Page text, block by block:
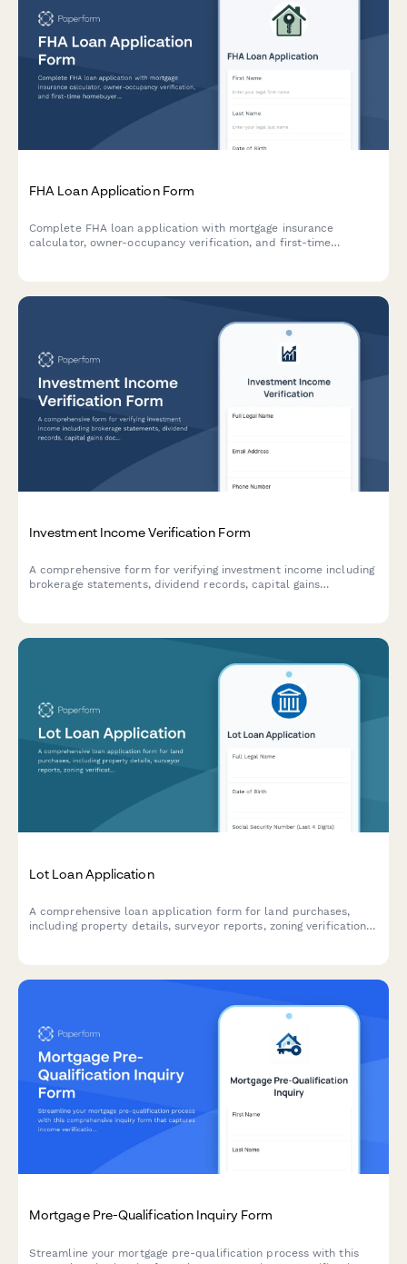
FHA Loan Application Form
Complete FHA loan application with mortgage insurance
calculator, owner-occupancy verification, and first-time
Investment Income Verification Form
A comprehensive form for verifying investment income including
brokerage statements, dividend records, capital gains
Lot Loan Application
A comprehensive loan application form for land purchases,
including property details, surveyor reports, zoning verification,
Mortgage Pre-Qualification Inquiry Form
Streamline your mortgage pre-qualification process with this